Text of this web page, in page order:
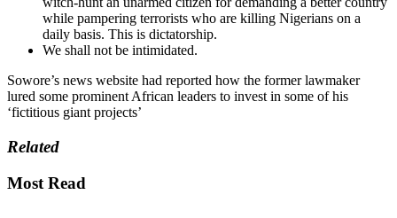
while pampering terrorists who are killing Nigerians on a
daily basis. This is dictatorship.
We shall not be intimidated.
Sowore’s news website had reported how the former lawmaker
lured some prominent African leaders to invest in some of his
‘fictitious giant projects’
Related
Most Read